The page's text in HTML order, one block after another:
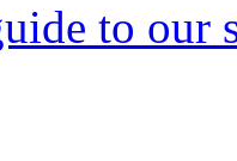
to our